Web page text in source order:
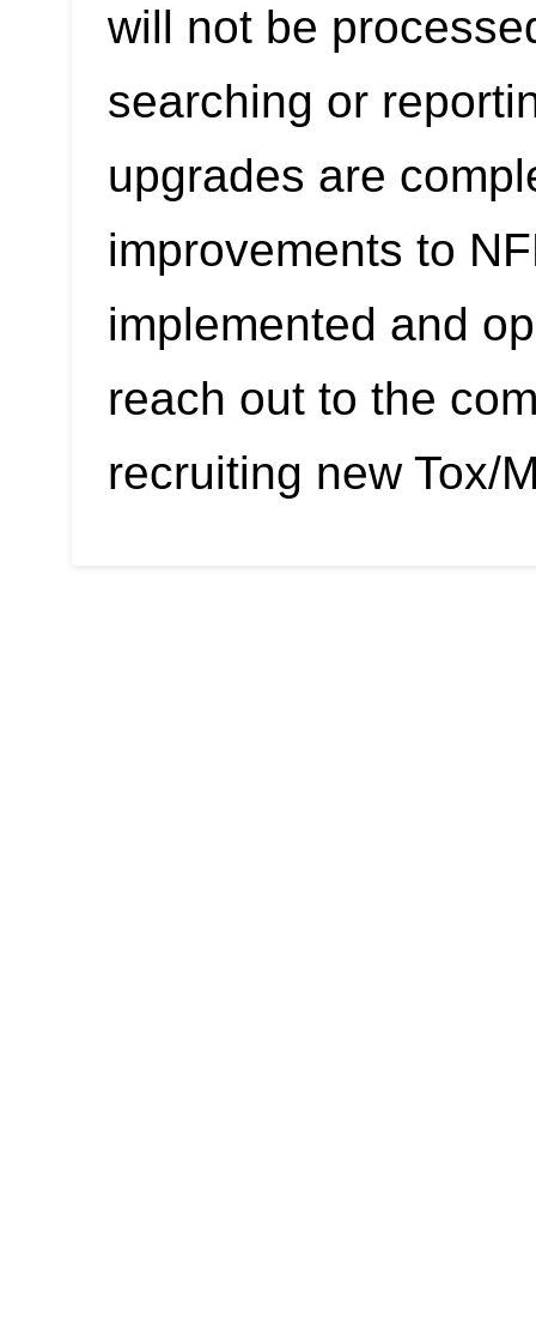
will not be
searching or
upgrades are
improvements to
implemented and
reach out to the
recruiting new Tox/